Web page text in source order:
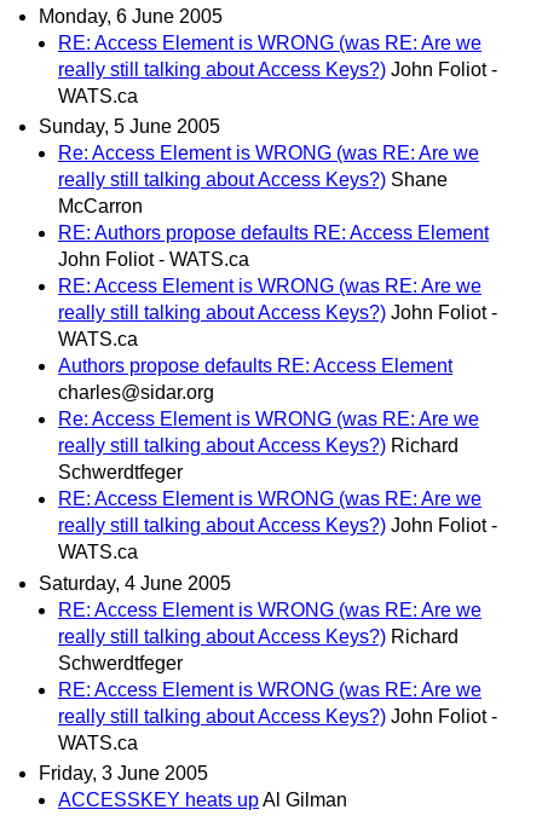
Monday, 6 June 2005
RE: Access Element is WRONG (was RE: Are we
really still talking about Access Keys?) John Foliot -
WATS.ca
Sunday, 5 June 2005
Re: Access Element is WRONG (was RE: Are we
really still talking about Access Keys?) Shane
McCarron
RE: Authors propose defaults RE: Access Element
John Foliot - WATS.ca
RE: Access Element is WRONG (was RE: Are we
really still talking about Access Keys?) John Foliot -
WATS.ca
Authors propose defaults RE: Access Element
charles@sidar.org
Re: Access Element is WRONG (was RE: Are we
really still talking about Access Keys?) Richard
Schwerdtfeger
RE: Access Element is WRONG (was RE: Are we
really still talking about Access Keys?) John Foliot -
WATS.ca
Saturday, 4 June 2005
RE: Access Element is WRONG (was RE: Are we
really still talking about Access Keys?) Richard
Schwerdtfeger
RE: Access Element is WRONG (was RE: Are we
really still talking about Access Keys?) John Foliot -
WATS.ca
Friday, 3 June 2005
ACCESSKEY heats upAl Gilman